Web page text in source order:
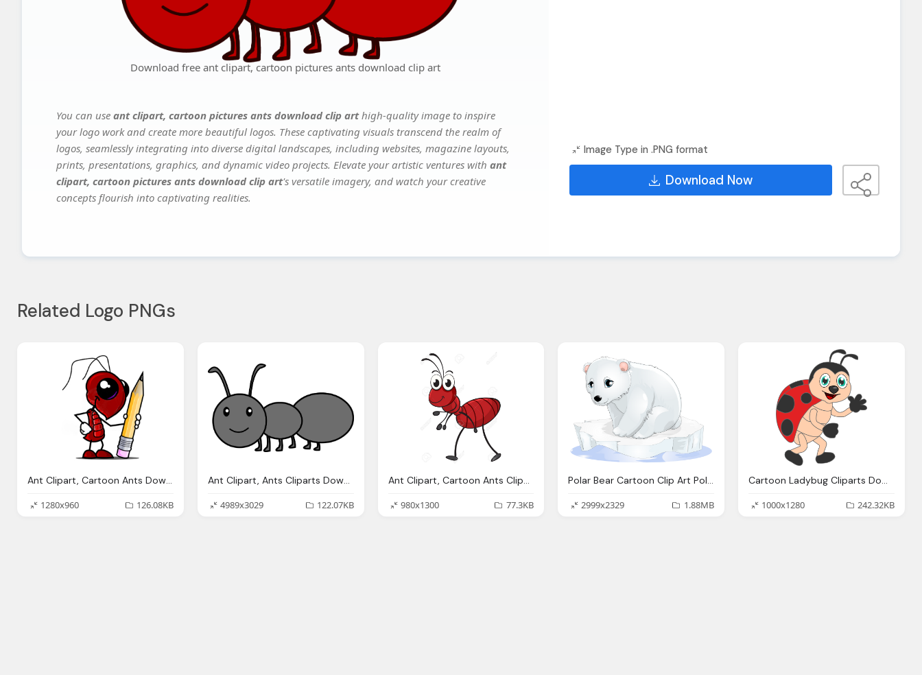
Download free ant clipart, cartoon pictures ants download clip art
You can use ant clipart, cartoon pictures ants download clip arthigh-quality image to inspire
your logo work and create more beautiful logos. These captivating visuals transcend the realm of
logos, seamlessly integrating into diverse digital landscapes, including websites, magazine layouts,
prints, presentations, graphics, and dynamic video projects. Elevate your artistic ventures with ant
clipart, cartoon pictures ants download clip art's versatile imagery, and watch your creative
concepts flourish into captivating realities.
Image Type in .PNG format
Download Now
Related Logo PNGs
Ant Clipart, Cartoon Ants Download Clip Art Clip Art
1280x960
126.08KB
Ant Clipart, Ants Cliparts Download Clip Art Clip Art
4989x3029
122.07KB
Ant Clipart, Cartoon Ants Clipart Download Best Cartoon Ants
980x1300
77.3KB
Polar Bear Cartoon Clip Art Polar Bear Transparent Clipart Png Download
2999x2329
1.88MB
Cartoon Ladybug Cliparts Download Clip Art Clip Art Clipart Library
1000x1280
242.32KB